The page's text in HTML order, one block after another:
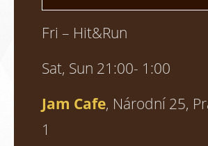
Fri – Hit&Run
Sat, Sun 21:00- 1:00
Jam Cafe, Národní 25,
1